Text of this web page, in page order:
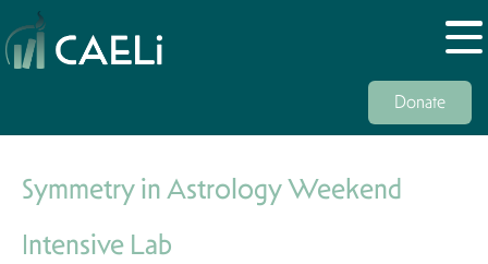
Donate
Symmetry in Astrology Weekend
Intensive Lab